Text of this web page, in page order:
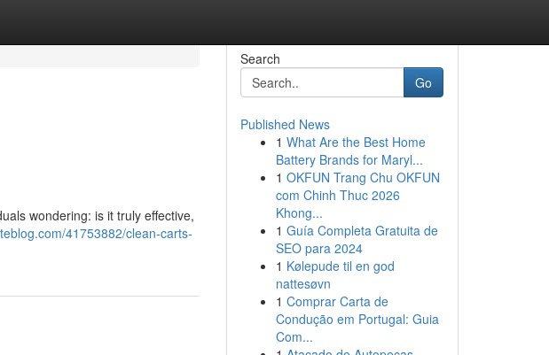
wondering: is it truly effective,
41753882/clean-carts-
Search
Go
Published News
1 What Are the Best Home
Battery Brands for Maryl...
1 OKFUN Trang Chu OKFUN
com Chinh Thuc 2026
Khong...
1 Guía Completa Gratuita de
SEO para 2024
1 Kølepude til en god
nattesøvn
1 Comprar Carta de
Condução em Portugal: Guia
Com...